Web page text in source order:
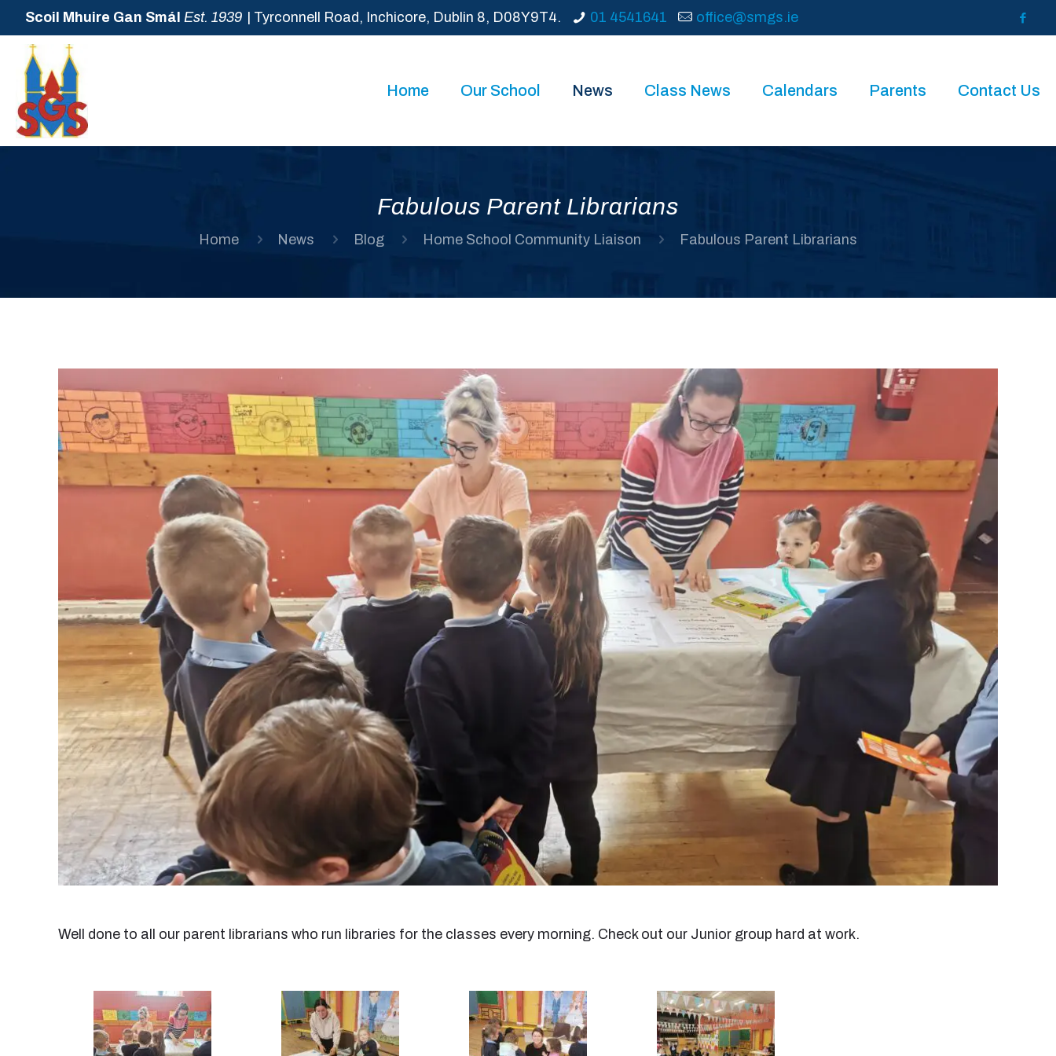
Scoil Mhuire Gan Smál Est. 1939 | Tyrconnell Road, Inchicore, Dublin 8, D08Y9T4. 01 4541641 office@smgs.ie
Home Our School News Class News Calendars Parents Contact Us
Fabulous Parent Librarians
Home News Blog Home School Community Liaison Fabulous Parent Librarians
Well done to all our parent librarians who run libraries for the classes every morning. Check out our Junior group hard at work.